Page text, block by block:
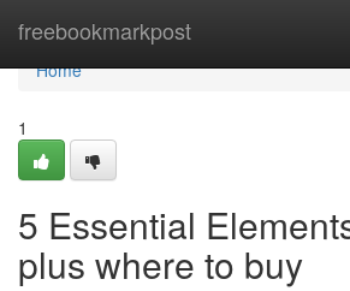
freebookmarkpost
Home
Home
1
5 Essential
plus where to buy